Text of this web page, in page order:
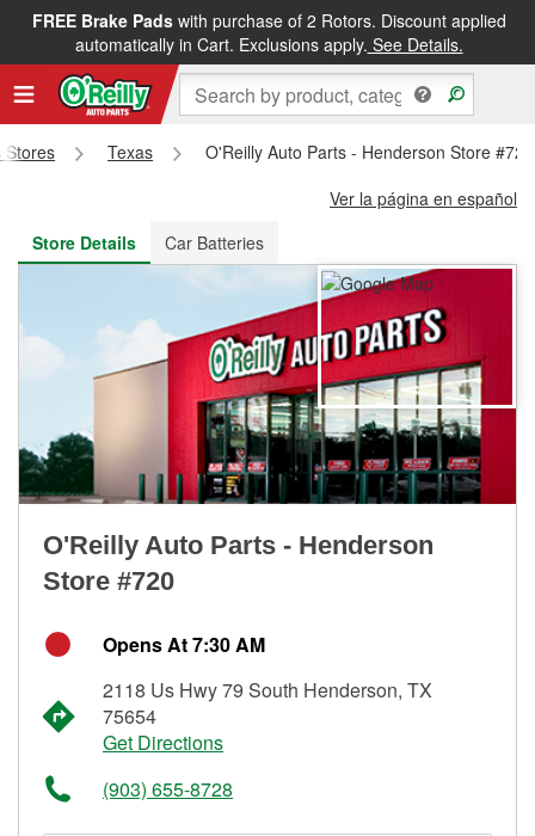
FREE Brake Padswith purchase of 2 Rotors. Discount applied
automatically in Cart. Exclusions apply. See Details.
FREE NEXT DAY DELIVERY&FREE PICKUP IN STORE
Stores Texas
O'Reilly Auto Parts - Henderson Store #720
Ver la página en español
Store Details
Car Batteries
O'Reilly Auto Parts - Henderson
Store #720
Opens At 7:30 AM
2118 Us Hwy 79 South Henderson, TX
75654
Get Directions
(903) 655-8728